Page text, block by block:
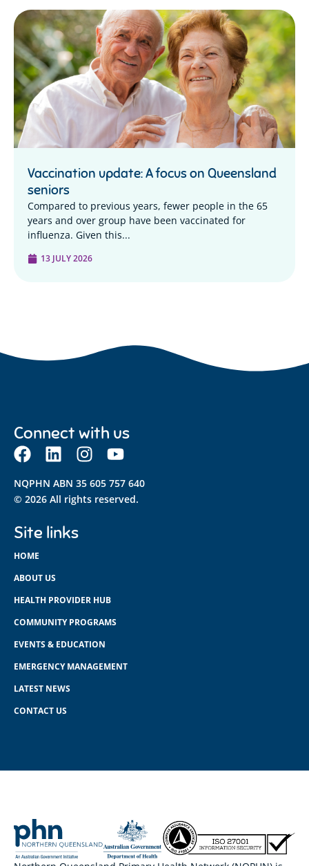
Vaccination update: A focus on Queensland
seniors
Compared to previous years, fewer people in the 65
years and over group have been vaccinated for
influenza. Given this...
13 JULY 2026
Connect with us
NQPHN ABN 35 605 757 640
© 2026 All rights reserved.
Site links
HOME
ABOUT US
HEALTH PROVIDER HUB
COMMUNITY PROGRAMS
EVENTS & EDUCATION
EMERGENCY MANAGEMENT
LATEST NEWS
CONTACT US